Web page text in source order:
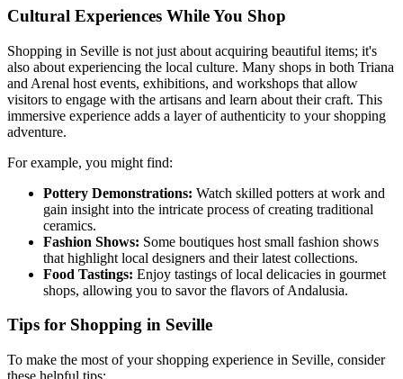
Cultural Experiences While You Shop
Shopping in Seville is not just about acquiring beautiful items; it's
also about experiencing the local culture. Many shops in both Triana
and Arenal host events, exhibitions, and workshops that allow
visitors to engage with the artisans and learn about their craft. This
immersive experience adds a layer of authenticity to your shopping
adventure.
For example, you might find:
Pottery Demonstrations: Watch skilled potters at work and
gain insight into the intricate process of creating traditional
ceramics.
Fashion Shows: Some boutiques host small fashion shows
that highlight local designers and their latest collections.
Food Tastings: Enjoy tastings of local delicacies in gourmet
shops, allowing you to savor the flavors of Andalusia.
Tips for Shopping in Seville
To make the most of your shopping experience in Seville, consider